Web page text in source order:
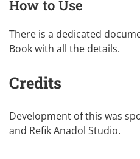
How to Use
There is a dedicated
Book with all the details.
Credits
Development of this was
and Refik Anadol Studio.